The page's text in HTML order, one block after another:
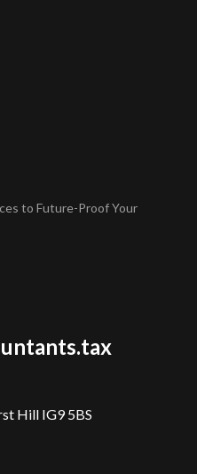
to Future-Proof Your
Hill IG9 5BS